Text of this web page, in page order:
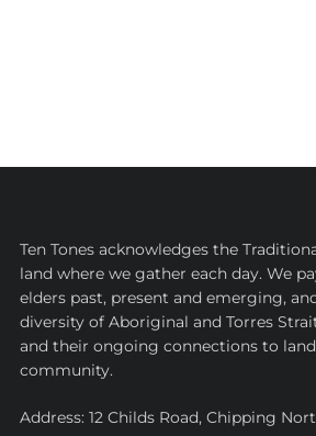
Ten Tones acknowledges the
land where we gather each day. We
elders past, present and emerging,
diversity of Aboriginal and Torres
and their ongoing connections to
community.
Address: 12 Childs Road, Chipping